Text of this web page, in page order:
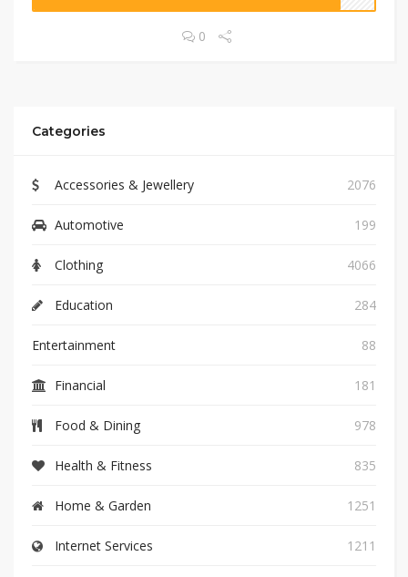
0
Categories
Accessories & Jewellery 2076
Automotive 199
Clothing 4066
Education 284
Entertainment 88
Financial 181
Food & Dining 978
Health & Fitness 835
Home & Garden 1251
Internet Services 1211